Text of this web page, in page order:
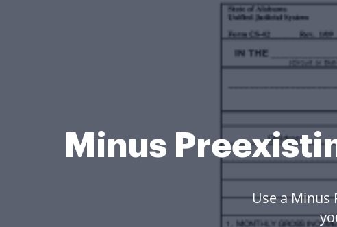
Minus
Use a Minus